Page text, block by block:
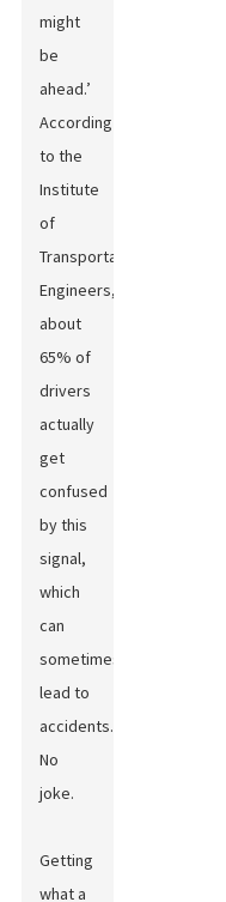
might
be
ahead.’
According
to the
Institute
of
Transportation
Engineers,
about
65% of
drivers
actually
get
confused
by this
signal,
which
can
sometimes
lead to
accidents.
No
joke.
Getting
what a